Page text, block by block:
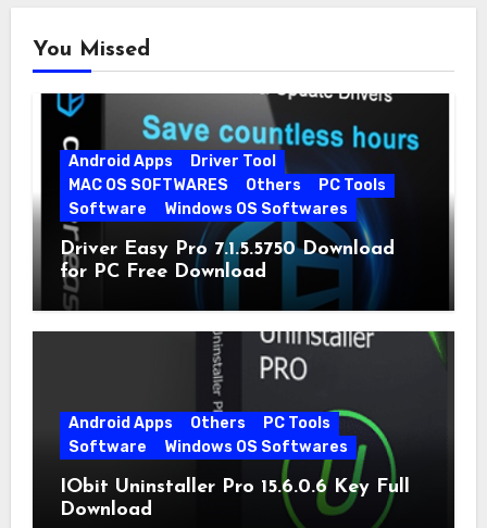
You Missed
Android Apps
Driver Tool
MAC OS SOFTWARES
Others
PC Tools
Software
Windows OS Softwares
Driver Easy Pro 7.1.5.5750 Download
for PC Free Download
Android Apps Others
PC Tools
Software
Windows OS Softwares
IObit Uninstaller Pro 15.6.0.6 Key Full
Download